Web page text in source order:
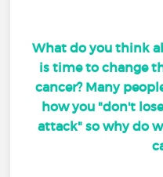
What do you think
is time to change
cancer? Many
how you "don't
attack" so why do